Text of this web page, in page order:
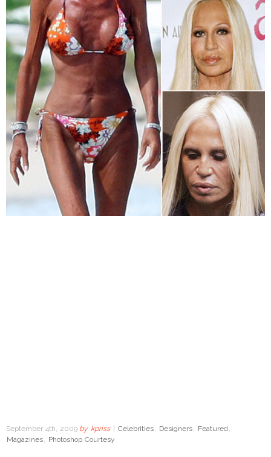
September 4th, 2009 by kpriss Celebrities, Designers, Featured ,
Magazines, Photoshop Courtesy